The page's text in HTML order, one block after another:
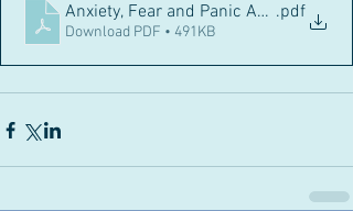
Anxiety, Fear and Panic A4 poster
.pdf
Download PDF • 491KB